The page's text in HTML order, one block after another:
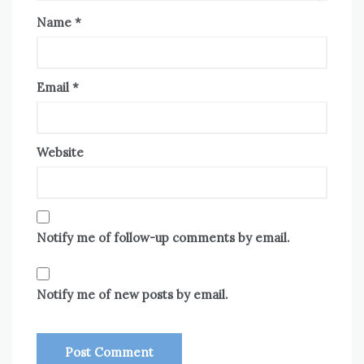
Name *
Email *
Website
Notify me of follow-up comments by email.
Notify me of new posts by email.